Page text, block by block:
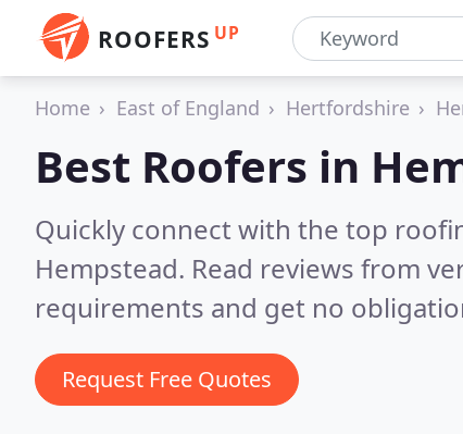
ROOFERS UP
Home East of England Hertfordshire
Best Roofers in
Quickly connect with the top
Hempstead. Read reviews from
requirements and get no
Request Free Quotes